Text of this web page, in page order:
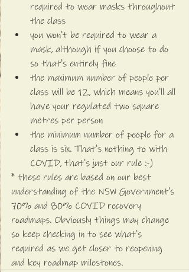
required to wear masks throughout
the class
you won't be required to wear a
mask, although if you choose to do
so that's entirely fine
the maximum number of people per
class will be 12, which means you'll all
have your regulated two square
metres per person
the minimum number of people for a
class is six. That's nothing to with
COVID, that's just our rule :-)
* these rules are based on our best
understanding of the NSW Government's
70% and 80% COVID recovery
roadmaps. Obviously things may change
so keep checking in to see what's
required as we get closer to reopening
and key roadmap milestones.